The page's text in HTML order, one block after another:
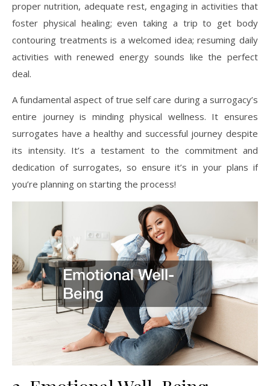
proper nutrition, adequate rest, engaging in activities that
foster physical healing; even taking a trip to get body
contouring treatments is a welcomed idea; resuming daily
activities with renewed energy sounds like the perfect
deal.
A fundamental aspect of true self care during a surrogacy’s
entire journey is minding physical wellness. It ensures
surrogates have a healthy and successful journey despite
its intensity. It’s a testament to the commitment and
dedication of surrogates, so ensure it’s in your plans if
you’re planning on starting the process!